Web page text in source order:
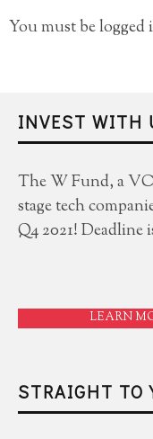
You must belogged
INVEST WITH
The W Fund, a
stage tech
Q4 2021! Deadline
LEARN
STRAIGHT TO